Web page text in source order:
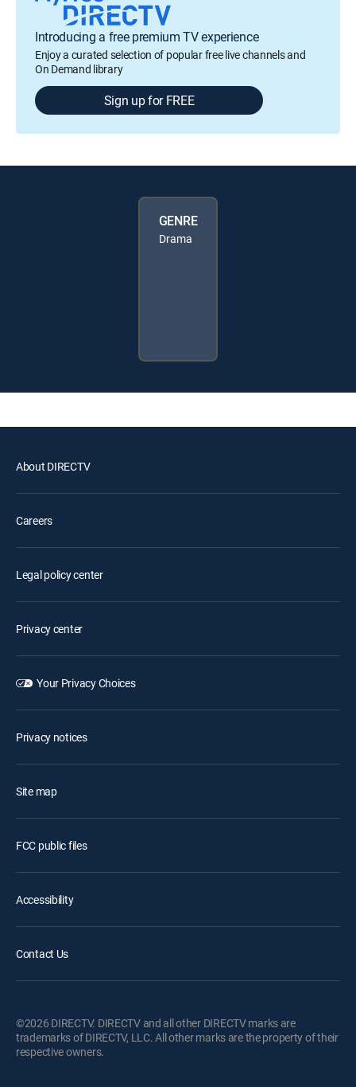
Introducing a free premium TV experience
Enjoy a curated selection of popular free live channels and
On Demand library
Sign up for FREE
GENRE
Drama
About DIRECTV
Careers
Legal policy center
Privacy center
Your Privacy Choices
Privacy notices
Site map
FCC public files
Accessibility
Contact Us
©2026 DIRECTV. DIRECTV and all other DIRECTV marks are
trademarks of DIRECTV, LLC. All other marks are the property of their
respective owners.